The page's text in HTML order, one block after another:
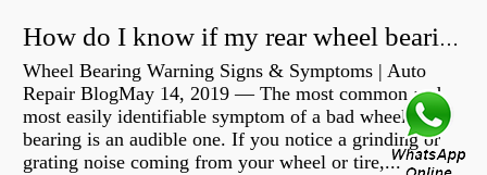
How do I know if my rear wheel bearings are bad?
Wheel Bearing Warning Signs & Symptoms | Auto
Repair BlogMay 14, 2019 — The most common and
most easily identifiable symptom of a bad wheel
bearing is an audible one. If you notice a grinding or
grating noise coming from your wheel or tire,...